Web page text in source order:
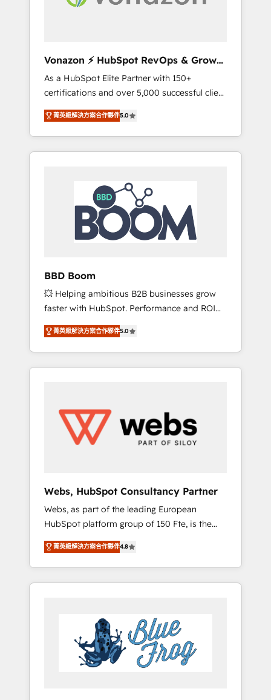
grandes expertises sont : ➤ L’intégration de
synchronisation API, audit et maintenance) ➤
La création de sites internet de conversion
qui transforment les visiteurs en
opportunités d'affaires ➤ La mise en place
de stratégies d'acquisition marketing (SEO,
SEA, inbound, automatisation marketing,
ABM, IA, emailing) Informations clés : - 10 ans
HubSpot réussies - 40 experts conseil - 150
certifications HubSpot cumulées
Vonazon ⚡ HubSpot RevOps & Growth
Strategy Experts
As a HubSpot Elite Partner with 150+
certifications and over 5,000 successful client
engagements, Vonazon turns marketing
complexity into measurable, scalable growth.
From onboarding to enterprise-grade
campaigns, our in-house team builds scalable
HubSpot Integration & Optimization •
Seamless CRM, CMS, and automation setup •
Complex platform migrations and data
cleanups • Custom APIs and third-party
integrations 📈 End-to-End Revenue
tools and CRM optimization • Retention
strategies with customer journey mapping 🏅
Elite-Level HubSpot Execution • 750+
onboardings and 2,000+ implementations •
Deep expertise across marketing, sales, and
service hubs • Built-in flexibility for startups
to global brands
菁英級解決方案合作夥伴5.0
BBD Boom
💥 Helping ambitious B2B businesses grow
faster with HubSpot. Performance and ROI
focused. 💥 BBD Boom is the HubSpot
partner that can help you to HubSpot Better.
We work with your teams to solve all your
HubSpot challenges and improve user
HubSpot for the first time 🔧 Designing and
optimising your HubSpot set-up for better
results 🌐 Website design and build using
using HubSpot Why us? - SIX HubSpot
Accreditations - awarded by HubSpot after a
rigorous process for CRM, Solutions
Architecture, Onboarding , Data Migration,
Custom Integration & Platform Enablement -
Onboarded over 500 businesses to HubSpot
-Top 1% of partners worldwide -In-house
HubSpot. www.bbdboom.com
菁英級解決方案合作夥伴5.0
Webs, HubSpot Consultancy Partner
Webs, as part of the leading European
HubSpot platform group of 150 Fte, is the
trusted Elite HubSpot CRM Partner offering
you a roadmap on maximizing EBITDA and
achieving Commercial Excellence. With our
targeted processes, we strengthen your
Implementation partner, we provide
expertise to drive your business forward.
Since 2015 we are fully dedicated to
HubSpot and with an experienced team
菁英級解決方案合作夥伴4.8